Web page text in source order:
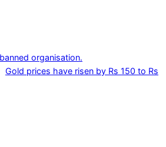
organisation.
Gold prices have risen by Rs 150 to Rs